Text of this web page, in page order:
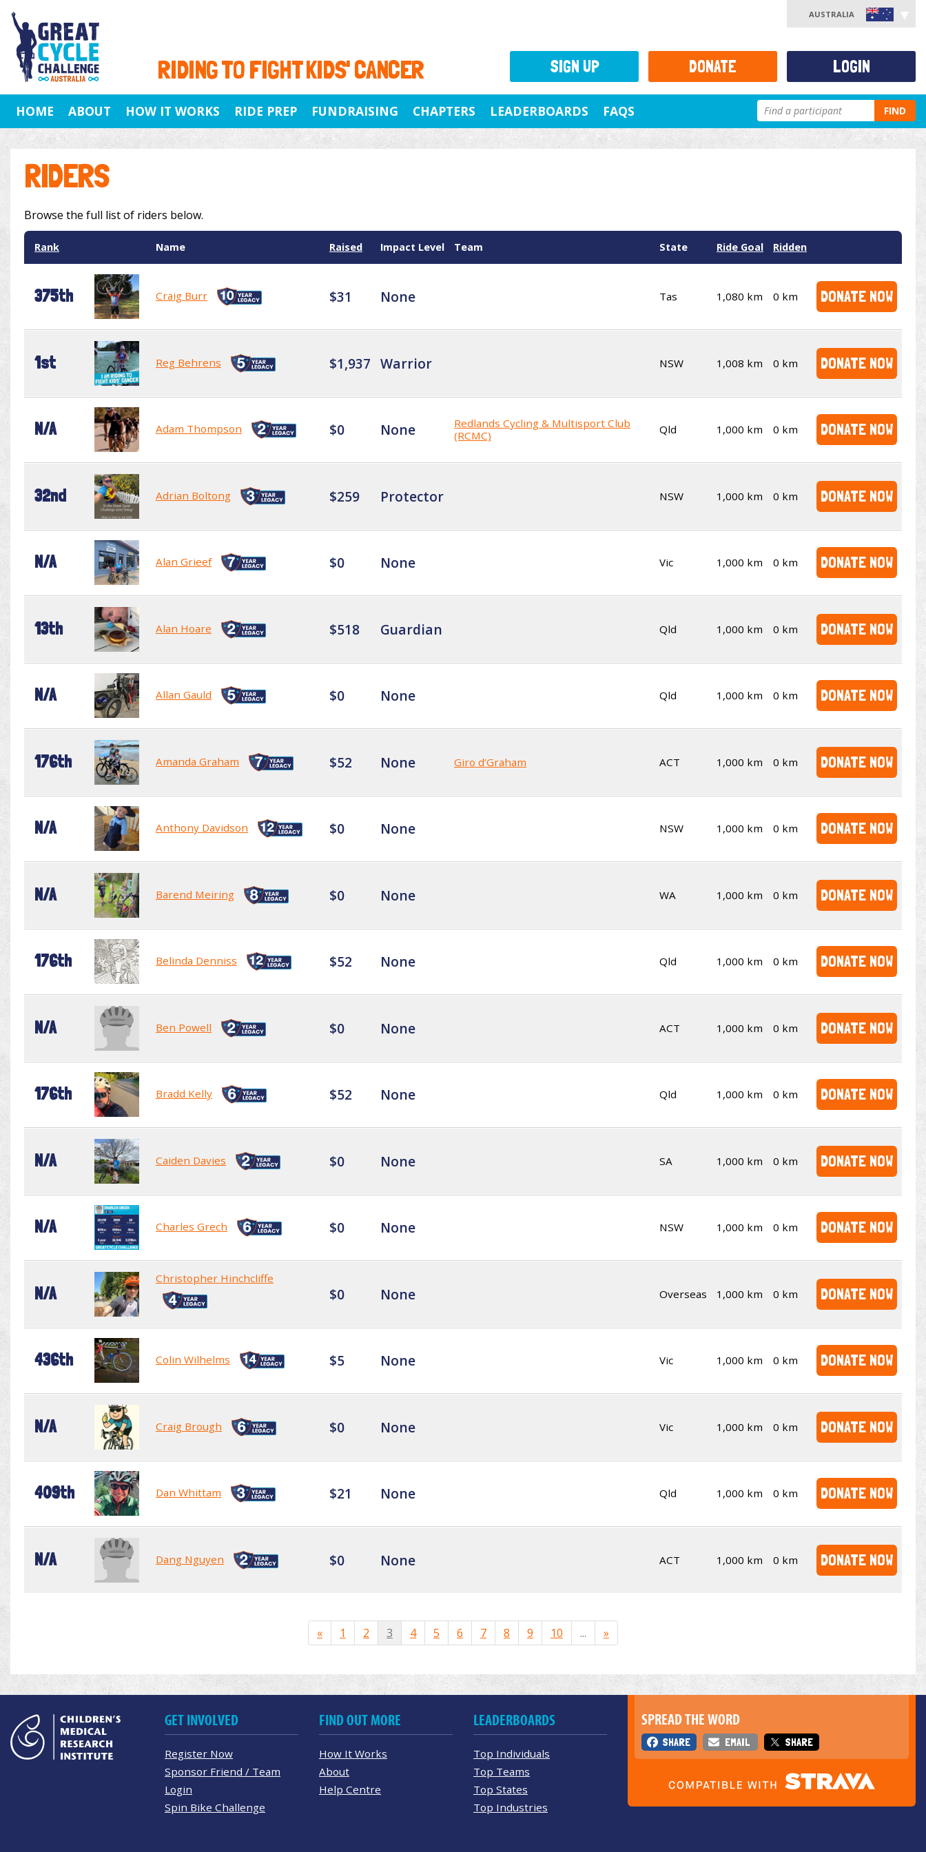
RIDING TO FIGHT KIDS' CANCER
AUSTRALIA
HOME ABOUT HOW IT WORKS RIDE PREP FUNDRAISING CHAPTERS LEADERBOARDS FAQS FIND
RIDERS
Browse the full list of riders below.
Rank Name Raised Impact Level Team State Ride Goal Ridden
375th Craig Burr $31 None Tas 1,080 km 0 km DONATE NOW
1st Reg Behrens $1,937 Warrior NSW 1,008 km 0 km DONATE NOW
N/A Adam Thompson $0 None
Redlands Cycling & Multisport Club
(RCMC)
Qld 1,000 km 0 km DONATE NOW
32nd Adrian Boltong $259 Protector NSW 1,000 km 0 km DONATE NOW
N/A Alan Grieef $0 None Vic 1,000 km 0 km DONATE NOW
13th Alan Hoare $518 Guardian Qld 1,000 km 0 km DONATE NOW
N/A Allan Gauld $0 None Qld 1,000 km 0 km DONATE NOW
176th Amanda Graham $52 None Giro d’Graham ACT 1,000 km 0 km DONATE NOW
N/A Anthony Davidson $0 None NSW 1,000 km 0 km DONATE NOW
N/A Barend Meiring $0 None WA 1,000 km 0 km DONATE NOW
176th Belinda Denniss $52 None Qld 1,000 km 0 km DONATE NOW
N/A Ben Powell $0 None ACT 1,000 km 0 km DONATE NOW
176th Bradd Kelly $52 None Qld 1,000 km 0 km DONATE NOW
N/A Caiden Davies $0 None SA 1,000 km 0 km DONATE NOW
N/A Charles Grech $0 None NSW 1,000 km 0 km DONATE NOW
N/A
Christopher Hinchcliffe
$0 None Overseas 1,000 km 0 km DONATE NOW
436th Colin Wilhelms $5 None Vic 1,000 km 0 km DONATE NOW
N/A Craig Brough $0 None Vic 1,000 km 0 km DONATE NOW
409th Dan Whittam $21 None Qld 1,000 km 0 km DONATE NOW
N/A Dang Nguyen $0 None ACT 1,000 km 0 km DONATE NOW
« 1 2 3 4 5 6 7 8 9 10 ... »
SIGN UP DONATE LOGIN
SPREAD THE WORD
SHARE EMAIL SHARE
GET INVOLVED
Register Now
Sponsor Friend / Team
Login
Spin Bike Challenge
FIND OUT MORE
How It Works
About
Help Centre
LEADERBOARDS
Top Individuals
Top Teams
Top States
Top Industries